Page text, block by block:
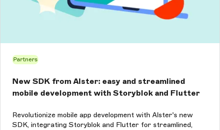
Partners
New SDK from Alster: easy and streamlined
mobile development with Storyblok and Flutter
Revolutionize mobile app development with Alster's new
SDK, integrating Storyblok and Flutter for streamlined,